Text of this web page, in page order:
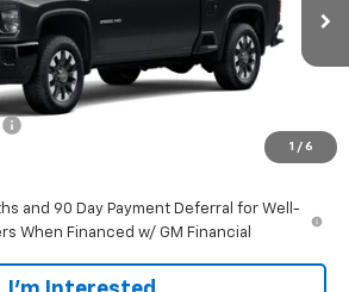
1 / 6
Ext.
Less
$59,189
and 90 Day Payment Deferral for Well-
When Financed w/ GM Financial